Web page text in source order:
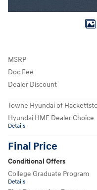
MSRP
Doc Fee
Dealer Discount
Towne Hyundai of
Hyundai HMF Dealer Choice
Details
Final Price
Conditional Offers
College Graduate Program
Details